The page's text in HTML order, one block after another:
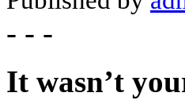
- - -
It wasn’t